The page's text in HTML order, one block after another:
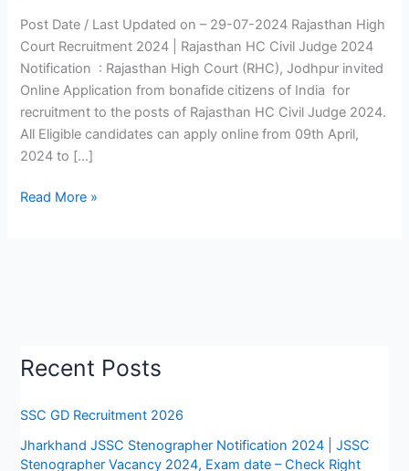
Post Date / Last Updated on – 29-07-2024 Rajasthan High
Court Recruitment 2024 | Rajasthan HC Civil Judge 2024
Notification : Rajasthan High Court (RHC), Jodhpur invited
Online Application from bonafide citizens of India for
recruitment to the posts of Rajasthan HC Civil Judge 2024.
All Eligible candidates can apply online from 09th April,
2024 to […]
Rajasthan
HC
Civil
Judge
Notification,
Mains
Exam
Check
Read More »
Recent Posts
SSC GD Recruitment 2026
Jharkhand JSSC Stenographer Notification 2024 | JSSC
Stenographer Vacancy 2024, Exam date – Check Right